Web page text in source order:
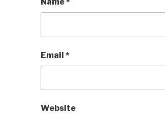
Email *
Website